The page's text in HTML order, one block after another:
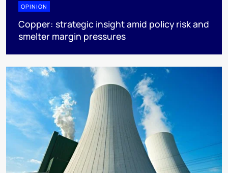
OPINION
Copper: strategic insight amid policy risk and
smelter margin pressures